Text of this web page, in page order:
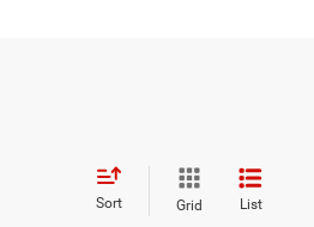
Sort Grid List